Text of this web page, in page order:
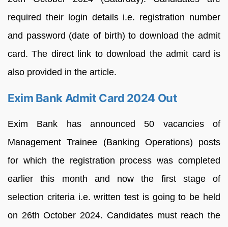
required their login details i.e. registration number
and password (date of birth) to download the admit
card. The direct link to download the admit card is
also provided in the article.
Exim Bank Admit Card 2024 Out
Exim Bank has announced 50 vacancies of
Management Trainee (Banking Operations) posts
for which the registration process was completed
earlier this month and now the first stage of
selection criteria i.e. written test is going to be held
on 26th October 2024. Candidates must reach the